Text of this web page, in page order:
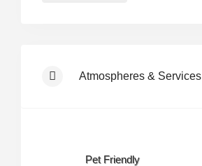
Atmospheres & Services
Pet Friendly